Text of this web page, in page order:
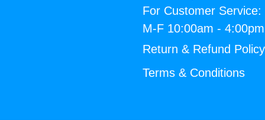
For Customer Service:
M-F 10:00am -
Return & Refund Policy
Terms & Conditions